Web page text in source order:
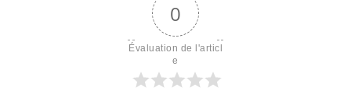
0
Évaluation de l'articl
e